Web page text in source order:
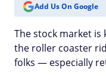
Add Us On Google
The stock market
the roller coaster
folks — especially